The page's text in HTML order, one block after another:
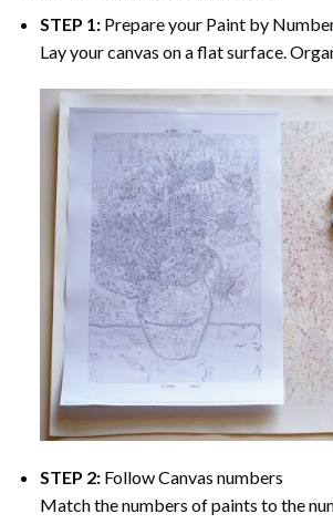
STEP 1:Prepare your Paint by
Lay your canvas on a flat surface.
STEP 2: Follow Canvas numbers
Match the numbers of paints to the